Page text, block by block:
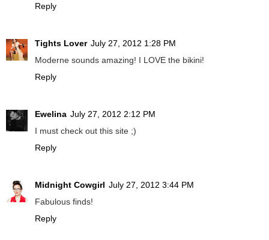
Reply
Tights Lover July 27, 2012 1:28 PM
Moderne sounds amazing! I LOVE the bikini!
Reply
Ewelina July 27, 2012 2:12 PM
I must check out this site ;)
Reply
Midnight Cowgirl July 27, 2012 3:44 PM
Fabulous finds!
Reply